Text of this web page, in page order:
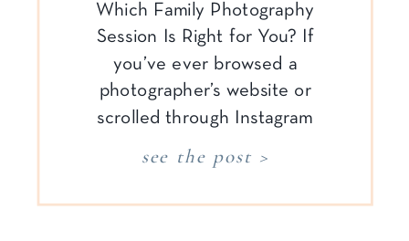
Which Family Photography
Session Is Right for You? If
you’ve ever browsed a
photographer’s website or
scrolled through Instagram
inspiration, chances are you’ve
see the post >